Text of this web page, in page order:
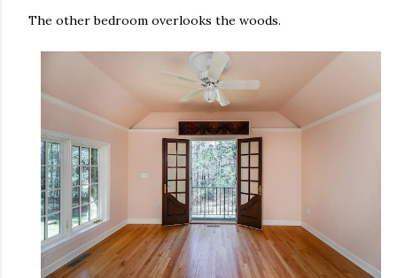
The other bedroom overlooks the woods.